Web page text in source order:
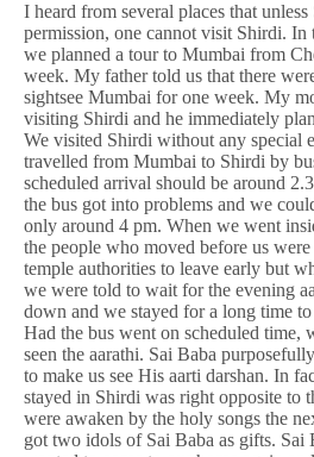
I heard from several places that
permission, one cannot visit Shirdi. In
we planned a tour to Mumbai from
week. My father told us that there
sightsee Mumbai for one week. My
visiting Shirdi and he immediately
We visited Shirdi without any special
travelled from Mumbai to Shirdi by
scheduled arrival should be around
the bus got into problems and we
only around 4 pm. When we went
the people who moved before us
temple authorities to leave early but
we were told to wait for the evening
down and we stayed for a long time to
Had the bus went on scheduled time,
seen the aarathi. Sai Baba
to make us see His aarti darshan. In
stayed in Shirdi was right opposite to
were awaken by the holy songs the
got two idols of Sai Baba as gifts. Sai